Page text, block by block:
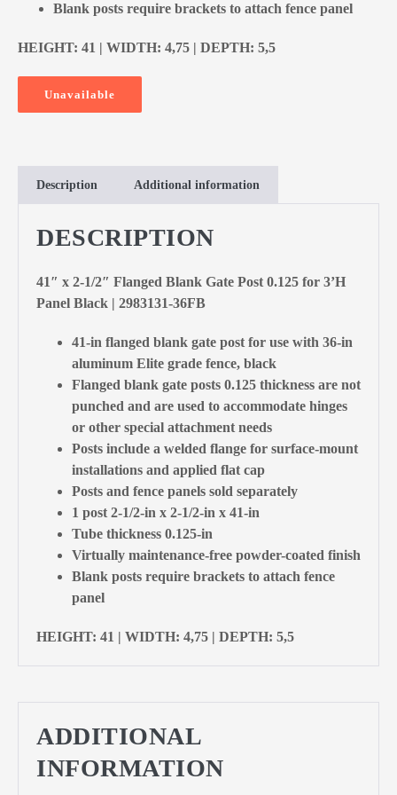
Blank posts require brackets to attach fence panel
HEIGHT: 41 | WIDTH: 4,75 | DEPTH: 5,5
Unavailable
Description Additional information
DESCRIPTION
41″ x 2-1/2″ Flanged Blank Gate Post 0.125 for 3’H
Panel Black | 2983131-36FB
41-in flanged blank gate post for use with 36-in
aluminum Elite grade fence, black
Flanged blank gate posts 0.125 thickness are not
punched and are used to accommodate hinges
or other special attachment needs
Posts include a welded flange for surface-mount
installations and applied flat cap
Posts and fence panels sold separately
1 post 2-1/2-in x 2-1/2-in x 41-in
Tube thickness 0.125-in
Virtually maintenance-free powder-coated finish
Blank posts require brackets to attach fence
panel
HEIGHT: 41 | WIDTH: 4,75 | DEPTH: 5,5
ADDITIONAL
INFORMATION